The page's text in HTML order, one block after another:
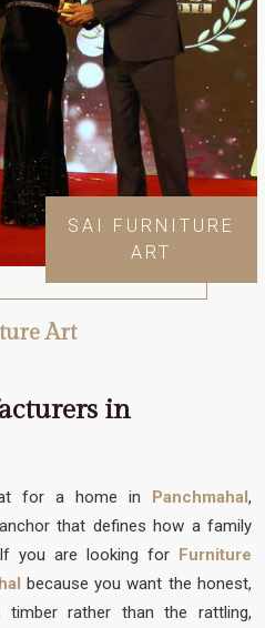
SAI FURNITURE
ART
Art
in
for a home in Panchmahal,
that defines how a family
you are looking for Furniture
because you want the honest,
rather than the rattling,